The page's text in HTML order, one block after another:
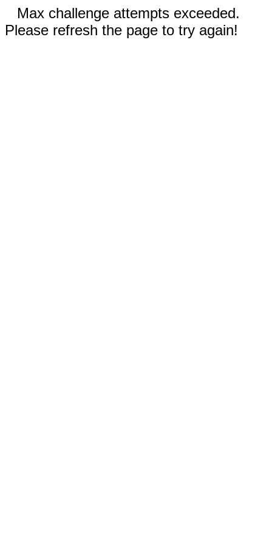
Max challenge attempts exceeded.
Please refresh the page to try again!